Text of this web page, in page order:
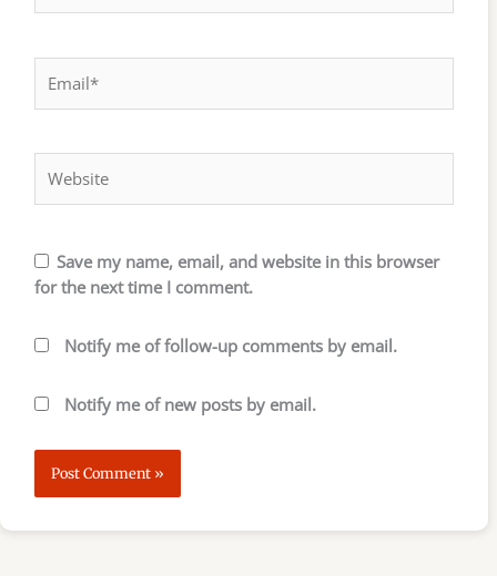
Save my name, email, and website in this browser
for the next time I comment.
Notify me of follow-up comments by email.
Notify me of new posts by email.